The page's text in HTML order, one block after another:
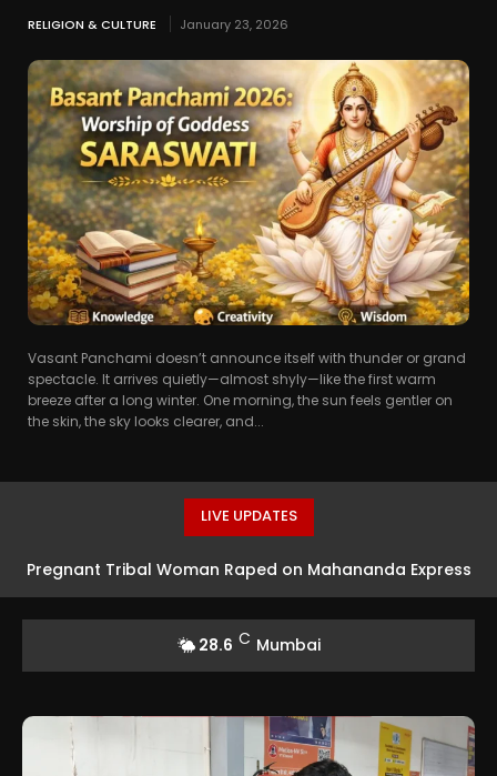
RELIGION & CULTURE January 23, 2026
Vasant Panchami doesn’t announce itself with thunder or grand
spectacle. It arrives quietly—almost shyly—like the first warm
breeze after a long winter. One morning, the sun feels gentler on
the skin, the sky looks clearer, and...
LIVE UPDATES
Pregnant Tribal Woman Raped on Mahananda Express
28.6 C Mumbai